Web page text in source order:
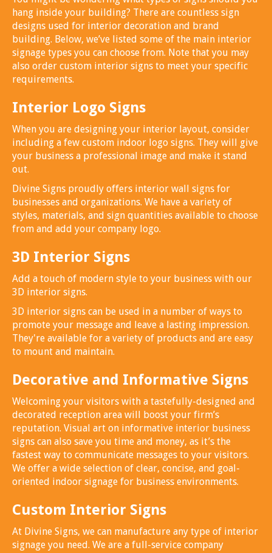
hang inside your building? There are countless sign
designs used for interior decoration and brand
building. Below, we’ve listed some of the main interior
signage types you can choose from. Note that you may
also order custom interior signs to meet your specific
requirements.
Interior Logo Signs
When you are designing your interior layout, consider
including a few custom indoor logo signs. They will give
your business a professional image and make it stand
out.
Divine Signs proudly offers interior wall signs for
businesses and organizations. We have a variety of
styles, materials, and sign quantities available to choose
from and add your company logo.
3D Interior Signs
Add a touch of modern style to your business with our
3D interior signs.
3D interior signs can be used in a number of ways to
promote your message and leave a lasting impression.
They're available for a variety of products and are easy
to mount and maintain.
Decorative and Informative Signs
Welcoming your visitors with a tastefully-designed and
decorated reception area will boost your firm’s
reputation. Visual art on informative interior business
signs can also save you time and money, as it’s the
fastest way to communicate messages to your visitors.
We offer a wide selection of clear, concise, and goal-
oriented indoor signage for business environments.
Custom Interior Signs
At Divine Signs, we can manufacture any type of interior
signage you need. We are a full-service company